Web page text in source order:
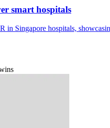
smart hospitals
Singapore hospitals,